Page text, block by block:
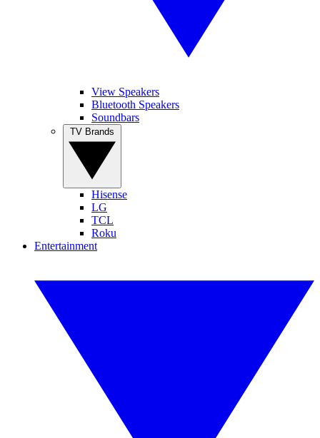
View Speakers
Bluetooth Speakers
Soundbars
Hisense
LG
TCL
Roku
Entertainment